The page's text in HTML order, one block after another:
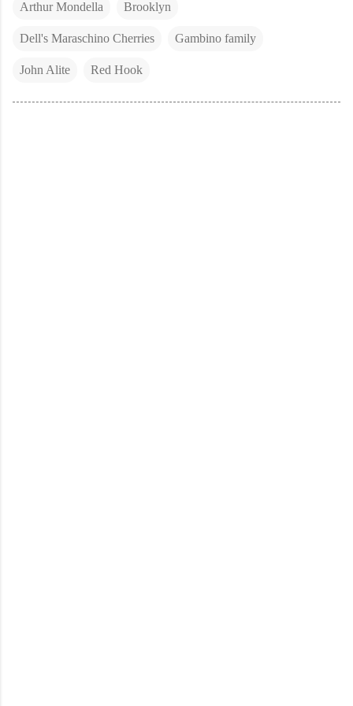
Arthur Mondella Brooklyn
Dell's Maraschino Cherries Gambino family
John Alite Red Hook